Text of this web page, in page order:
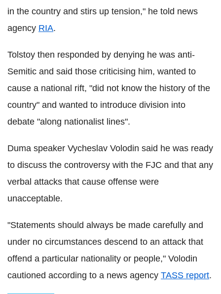
in the country and stirs up tension," he told news
agency RIA.
Tolstoy then responded by denying he was anti-
Semitic and said those criticising him, wanted to
cause a national rift, "did not know the history of the
country" and wanted to introduce division into
debate "along nationalist lines".
Duma speaker Vycheslav Volodin said he was ready
to discuss the controversy with the FJC and that any
verbal attacks that cause offense were
unacceptable.
"Statements should always be made carefully and
under no circumstances descend to an attack that
offend a particular nationality or people," Volodin
cautioned according to a news agency TASS report.